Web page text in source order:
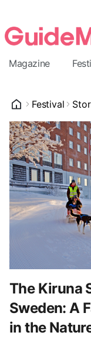
Magazine
Festival
The Kiruna
Sweden: A
in the